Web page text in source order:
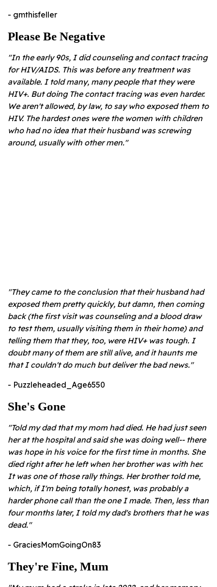
- gmthisfeller
Please Be Negative
"In the early 90s, I did counseling and contact tracing
for HIV/AIDS. This was before any treatment was
available. I told many, many people that they were
HIV+. But doing The contact tracing was even harder.
We aren't allowed, by law, to say who exposed them to
HIV. The hardest ones were the women with children
who had no idea that their husband was screwing
around, usually with other men."
"They came to the conclusion that their husband had
exposed them pretty quickly, but damn, then coming
back (the first visit was counseling and a blood draw
to test them, usually visiting them in their home) and
telling them that they, too, were HIV+ was tough. I
doubt many of them are still alive, and it haunts me
that I couldn't do much but deliver the bad news."
- Puzzleheaded_Age6550
She's Gone
"Told my dad that my mom had died. He had just seen
her at the hospital and said she was doing well-- there
was hope in his voice for the first time in months. She
died right after he left when her brother was with her.
It was one of those rally things. Her brother told me,
which, if I'm being totally honest, was probably a
harder phone call than the one I made. Then, less than
four months later, I told my dad's brothers that he was
dead."
- GraciesMomGoingOn83
They're Fine, Mum